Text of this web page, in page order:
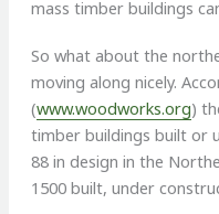
mass timber buildings
So what about the
moving along nicely.
(www.woodworks.org)
timber buildings built or
88 in design in the
1500 built, under